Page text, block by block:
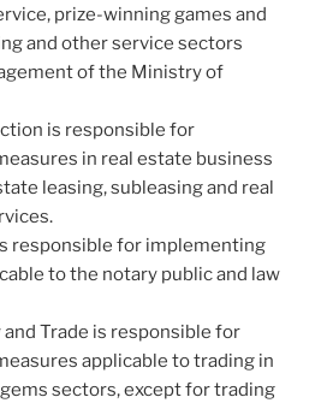
prize-winning games and
and other service sectors
of the Ministry of
is responsible for
in real estate business
leasing, subleasing and real
responsible for implementing
to the notary public and law
Trade is responsible for
applicable to trading in
sectors, except for trading